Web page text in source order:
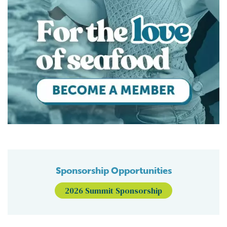
Sponsorship Opportunities
2026 Summit Sponsorship